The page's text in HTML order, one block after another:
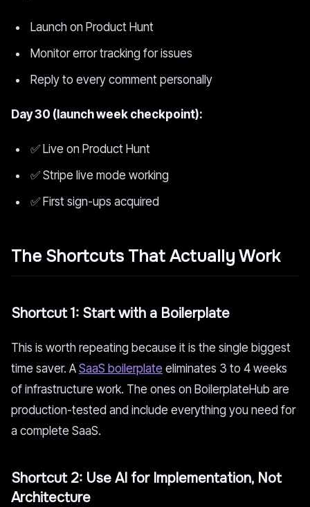
Launch on Product Hunt
Monitor error tracking for issues
Reply to every comment personally
Day 30 (launch week checkpoint):
✅ Live on Product Hunt
✅ Stripe live mode working
✅ First sign-ups acquired
The Shortcuts That Actually Work
Shortcut 1: Start with a Boilerplate
This is worth repeating because it is the single biggest
time saver. A SaaS boilerplate eliminates 3 to 4 weeks
of infrastructure work. The ones on BoilerplateHub are
production-tested and include everything you need for
a complete SaaS.
Shortcut 2: Use AI for Implementation, Not
Architecture